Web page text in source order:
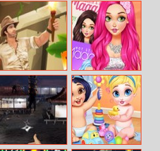
TRZ Cannon
Extreme Car
Racing
Simulation
Game 2019
Relic Runway
Blondie Fashion
Magazine Cover
Model